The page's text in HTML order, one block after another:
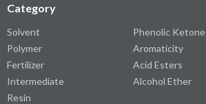
Category
Solvent
Polymer
Fertilizer
Intermediate
Resin
Phenolic Ketone
Aromaticity
Acid Esters
Alcohol Ether